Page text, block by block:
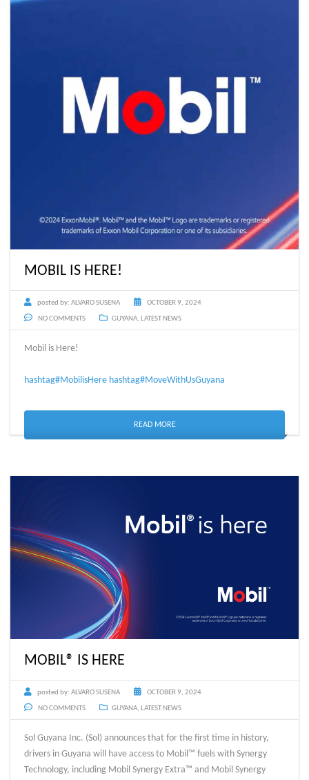
MOBIL IS HERE!
posted by: ALVARO SUSENA OCTOBER 9, 2024
NO COMMENTS GUYANA, LATEST NEWS
Mobil is Here!
hashtag#MobilisHere hashtag#MoveWithUsGuyana
READ MORE
MOBIL® IS HERE
posted by: ALVARO SUSENA OCTOBER 9, 2024
NO COMMENTS GUYANA, LATEST NEWS
Sol Guyana Inc. (Sol) announces that for the first time in history,
drivers in Guyana will have access to Mobil™ fuels with Synergy
Technology, including Mobil Synergy Extra™ and Mobil Synergy